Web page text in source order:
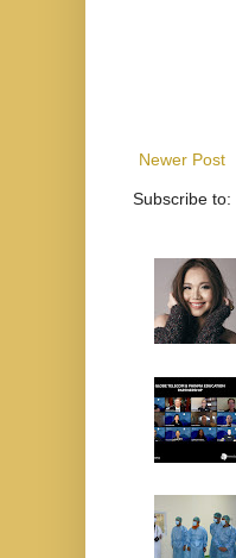
Newer Post
Subscribe to: